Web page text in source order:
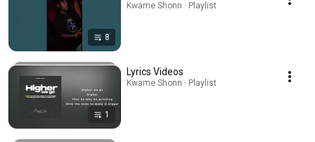
8
Kwame Shonn · Playlist
1
Lyrics Videos
Kwame Shonn · Playlist